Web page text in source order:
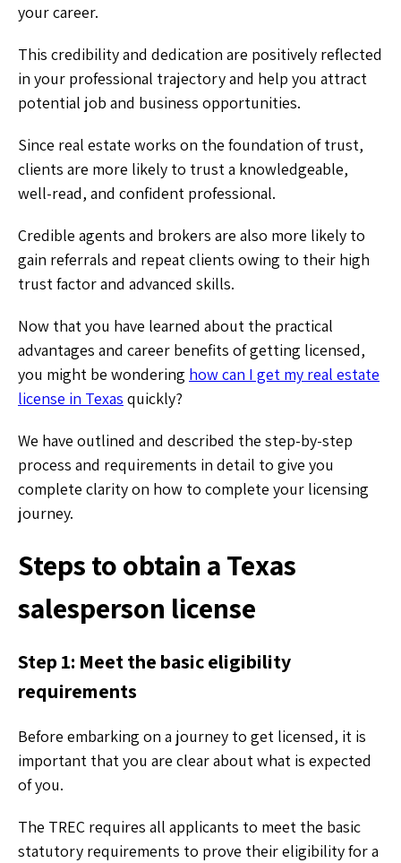
your career.
This credibility and dedication are positively reflected
in your professional trajectory and help you attract
potential job and business opportunities.
Since real estate works on the foundation of trust,
clients are more likely to trust a knowledgeable,
well-read, and confident professional.
Credible agents and brokers are also more likely to
gain referrals and repeat clients owing to their high
trust factor and advanced skills.
Now that you have learned about the practical
advantages and career benefits of getting licensed,
you might be wondering how can I get my real estate
license in Texas quickly?
We have outlined and described the step-by-step
process and requirements in detail to give you
complete clarity on how to complete your licensing
journey.
Steps to obtain a Texas
salesperson license
Step 1: Meet the basic eligibility
requirements
Before embarking on a journey to get licensed, it is
important that you are clear about what is expected
of you.
The TREC requires all applicants to meet the basic
statutory requirements to prove their eligibility for a